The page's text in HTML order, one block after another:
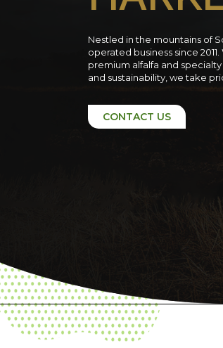
Nestled in the mountains of
operated business since
premium alfalfa and
and sustainability, we take
CONTACT US